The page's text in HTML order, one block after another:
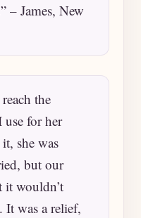
– James, New
the
for her
she was
but our
it wouldn’t
It was a relief,